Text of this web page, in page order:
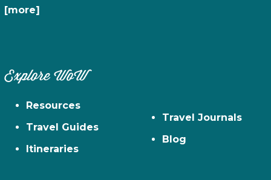
[more]
Explore WoW
Resources
Travel Guides
Itineraries
Travel Journals
Blog